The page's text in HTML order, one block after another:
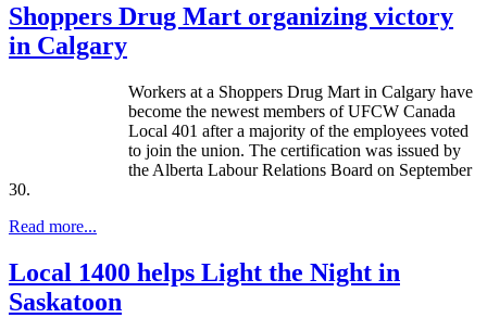
Shoppers Drug Mart organizing victory
in Calgary
Workers at a Shoppers Drug Mart in Calgary have
become the newest members ofUFCW Canada
Local 401 after a majority of the employees voted
to join the union. The certification was issued by
the Alberta LabourRelations Board on September
30.
Read more...
Local 1400 helps Light the Night in
Saskatoon